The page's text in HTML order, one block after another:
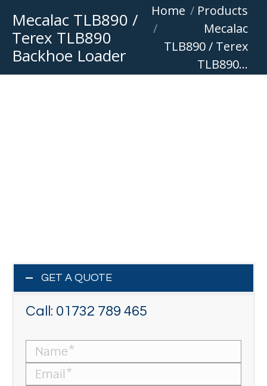
Mecalac TLB890 /
Terex TLB890
Backhoe Loader
You are here:
Home
Products
Mecalac
TLB890 / Terex
TLB890…
GET A QUOTE
Call: 01732 789 465